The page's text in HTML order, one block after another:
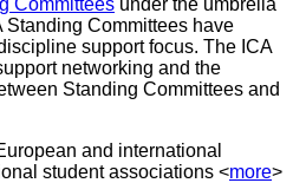
Committees under the umbrella
Standing Committees have
support focus. The ICA
networking and the
Standing Committees and
and international
student associations <more>